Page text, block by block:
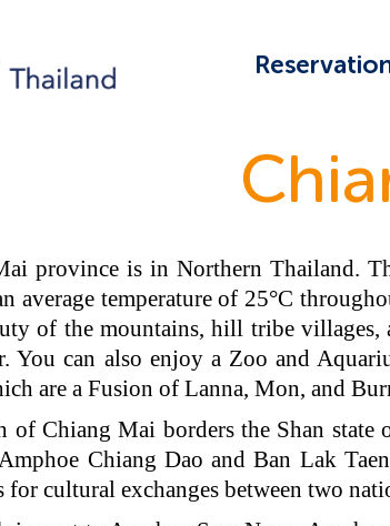
province is in Northern Thailand.
average temperature of 25°C
of the mountains, hill tribe
You can also enjoy a Zoo and
are a Fusion of Lanna, Mon, and
of Chiang Mai borders the Shan
Chiang Dao and Ban Lak
for cultural exchanges between two